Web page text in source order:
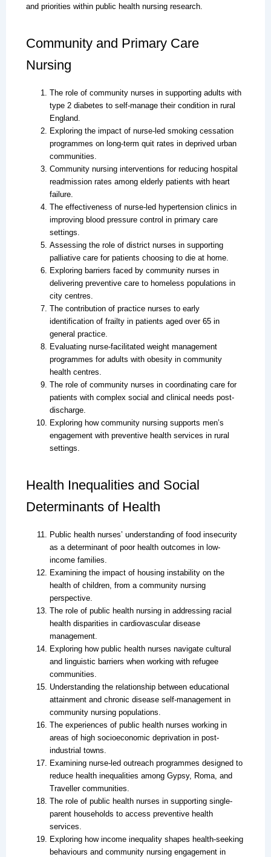
and priorities within public health nursing research.
Community and Primary Care
Nursing
The role of community nurses in supporting adults with
type 2 diabetes to self-manage their condition in rural
England.
Exploring the impact of nurse-led smoking cessation
programmes on long-term quit rates in deprived urban
communities.
Community nursing interventions for reducing hospital
readmission rates among elderly patients with heart
failure.
The effectiveness of nurse-led hypertension clinics in
improving blood pressure control in primary care
settings.
Assessing the role of district nurses in supporting
palliative care for patients choosing to die at home.
Exploring barriers faced by community nurses in
delivering preventive care to homeless populations in
city centres.
The contribution of practice nurses to early
identification of frailty in patients aged over 65 in
general practice.
Evaluating nurse-facilitated weight management
programmes for adults with obesity in community
health centres.
The role of community nurses in coordinating care for
patients with complex social and clinical needs post-
discharge.
Exploring how community nursing supports men’s
engagement with preventive health services in rural
settings.
Health Inequalities and Social
Determinants of Health
Public health nurses’ understanding of food insecurity
as a determinant of poor health outcomes in low-
income families.
Examining the impact of housing instability on the
health of children, from a community nursing
perspective.
The role of public health nursing in addressing racial
health disparities in cardiovascular disease
management.
Exploring how public health nurses navigate cultural
and linguistic barriers when working with refugee
communities.
Understanding the relationship between educational
attainment and chronic disease self-management in
community nursing populations.
The experiences of public health nurses working in
areas of high socioeconomic deprivation in post-
industrial towns.
Examining nurse-led outreach programmes designed to
reduce health inequalities among Gypsy, Roma, and
Traveller communities.
The role of public health nurses in supporting single-
parent households to access preventive health
services.
Exploring how income inequality shapes health-seeking
behaviours and community nursing engagement in